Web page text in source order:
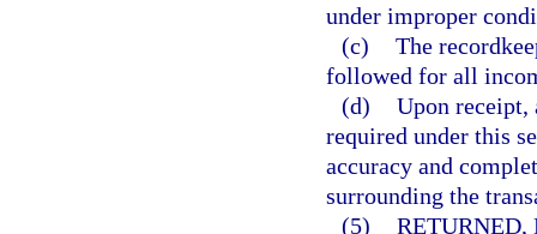
under improper
(c) The
followed for all
(d) Upon receipt,
required under this
accuracy and
surrounding the
(5) RETURNED,